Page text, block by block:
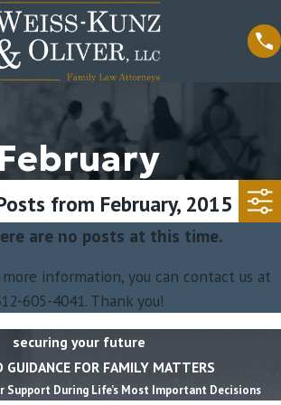
February
from February, 2015
are no posts at this time.
information, you can contact us at
605-4041. Thank you!
securing your future
GUIDANCE FOR FAMILY MATTERS
Support During Life’s Most Important Decisions